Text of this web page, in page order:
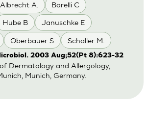
Albrecht A. Borelli C
Hube B Januschke E
Oberbauer S Schaller M.
2003 Aug;52(Pt 8):623-32
Dermatology and Allergology,
Munich, Germany.